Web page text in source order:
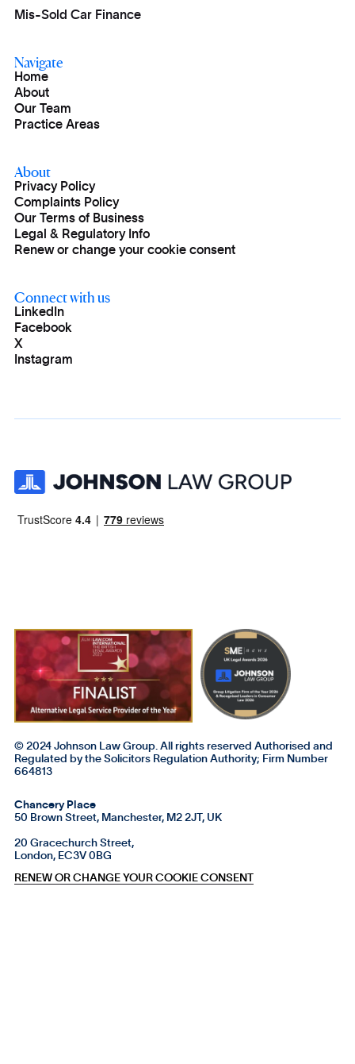
Mis-Sold Car Finance
Navigate
Home
About
Our Team
Practice Areas
About
Privacy Policy
Complaints Policy
Our Terms of Business
Legal & Regulatory Info
Renew or change your cookie consent
Connect with us
LinkedIn
Facebook
X
Instagram
© 2024 Johnson Law Group. All rights reserved Authorised and
Regulated by the Solicitors Regulation Authority; Firm Number
664813
Chancery Place
50 Brown Street, Manchester, M2 2JT, UK
20 Gracechurch Street,
London, EC3V 0BG
RENEW OR CHANGE YOUR COOKIE CONSENT